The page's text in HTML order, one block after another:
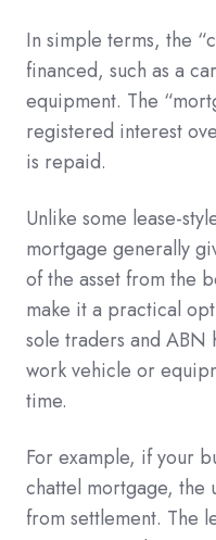
In simple terms, the
financed, such as a
equipment. The
registered interest
is repaid.
Unlike some lease-
mortgage generally
of the asset from the
make it a practical
sole traders and ABN
work vehicle or
time.
For example, if your
chattel mortgage, the
from settlement. The